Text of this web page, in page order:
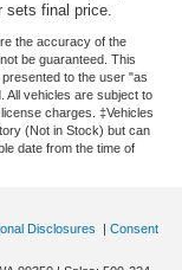
sets final price.
the accuracy of the
be guaranteed. This
to the user "as
All vehicles are subject to
charges. ‡Vehicles
(Not in Stock) but can
date from the time of
Disclosures | Consent